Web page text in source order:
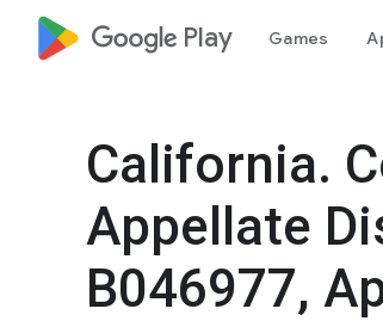
google_logo Play Games
California.
Appellate
B046977,